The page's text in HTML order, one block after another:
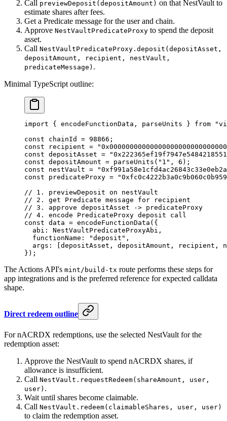
Call previewDeposit(depositAmount) on that NestVault to
estimate shares after fees.
Get a Predicate message for the user and chain.
Approve NestVaultPredicateProxy to spend the deposit
asset.
Call NestVaultPredicateProxy.deposit(depositAsset,
depositAmount, recipient, nestVault,
predicateMessage) .
Minimal TypeScript outline:
import { encodeFunctionData, parseUnits } from
const chainId = 98866 ;
const recipient =
const depositAsset =
const depositAmount = parseUnits ( "1" , 6 );
const nestVault =
const predicateProxy =
// 1. previewDeposit on nestVault
// 2. get Predicate message for recipient
// 3. approve depositAsset -> predicateProxy
// 4. encode PredicateProxy deposit call
const data = encodeFunctionData ({
  abi: NestVaultPredicateProxyAbi,
  functionName:
"deposit" ,
args: [depositAsset, depositAmount, recipient,
});
The Actions API's mint/build-tx route performs these steps for
app integrations and is the preferred reference for expected calldata
shape.
Direct redeem outline
For nACRDX redemptions, use the selected NestVault for the
redemption asset:
Approve the NestVault to spend nACRDX shares, if
allowance is insufficient.
Call NestVault.requestRedeem(shareAmount, user,
user) .
Wait until shares become claimable.
Call NestVault.redeem(claimableShares, user, user)
to claim the redemption asset.